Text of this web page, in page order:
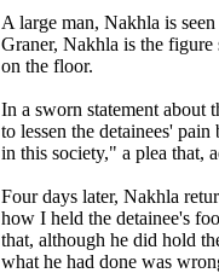
A large man, Nakhla is
Graner, Nakhla is the figure
on the floor.
In a sworn statement about
to lessen the detainees'
in this society," a plea that,
Four days later, Nakhla
how I held the detainee's
that, although he did hold
what he had done was